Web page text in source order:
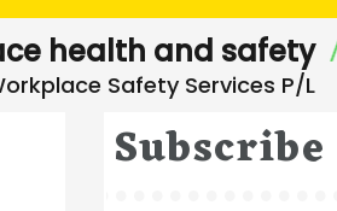
health and safety
Subscribe